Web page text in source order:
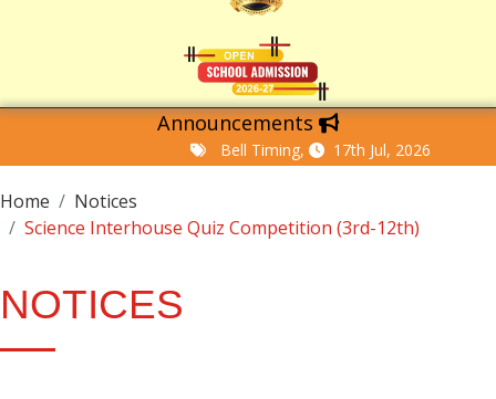
Announcements
Bell Timing, 17th Jul, 2026
Home
Notices
Science Interhouse Quiz Competition (3rd-12th)
NOTICES